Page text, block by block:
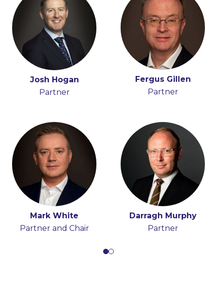
Josh Hogan
Partner
Fergus Gillen
Partner
Mark White
Partner and Chair
Darragh Murphy
Partner
Adrian Farrell
Partner
Iain Ferguson
Partner